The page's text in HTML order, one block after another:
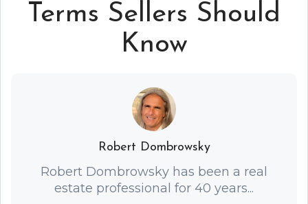
Terms Sellers Should
Know
Robert Dombrowsky
Robert Dombrowsky has been a real
estate professional for 40 years...